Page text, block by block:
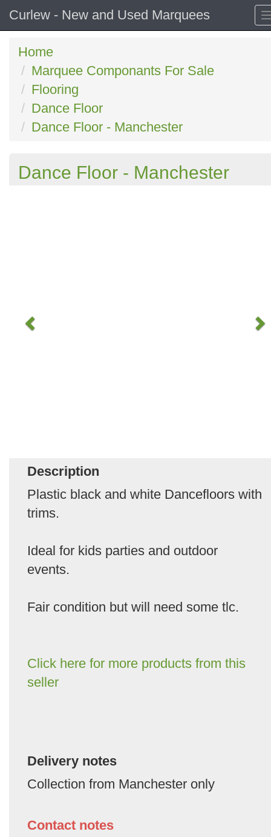
Curlew - New and Used Marquees
Home
Marquee Componants For Sale
Flooring
Dance Floor
Dance Floor - Manchester
Dance Floor - Manchester
Description
Plastic black and white Dancefloors with
trims.
Ideal for kids parties and outdoor
events.
Fair condition but will need some tlc.
Click here for more products from this
seller
Delivery notes
Collection from Manchester only
Contact notes